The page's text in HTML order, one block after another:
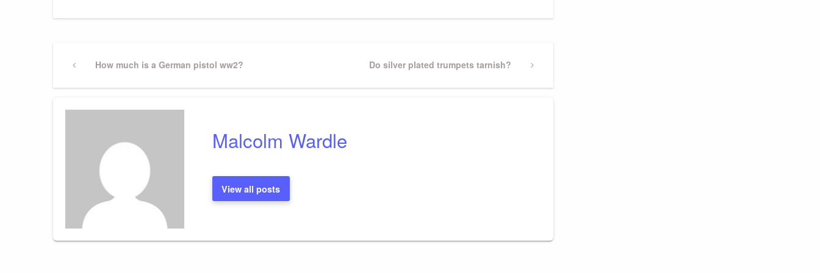
Post
navigation
PreviousHow much is a German pistol ww2?
Next
Do silver plated trumpets tarnish?
Malcolm Wardle
View all posts